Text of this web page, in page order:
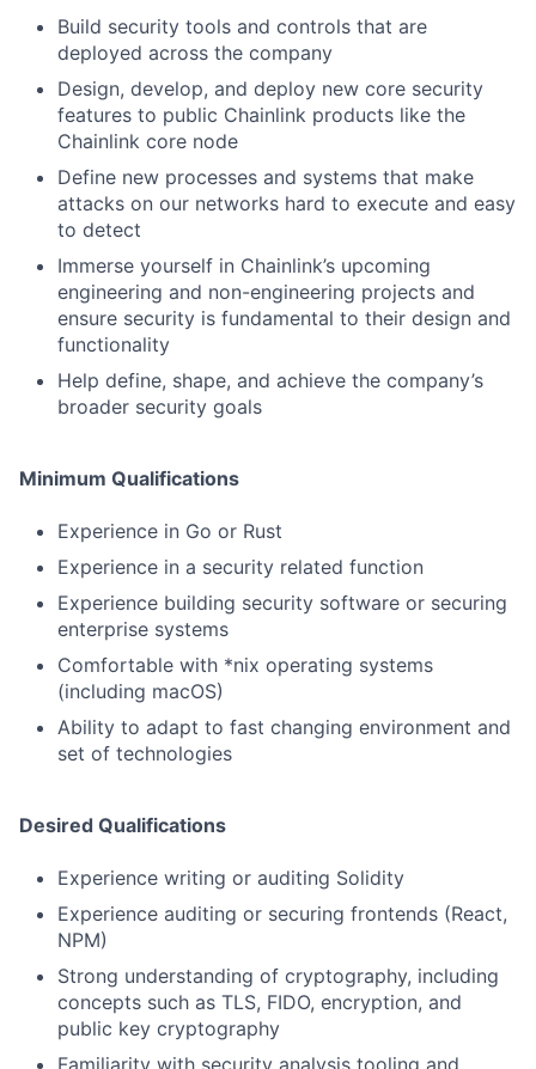
Build security tools and controls that are
deployed across the company
Design, develop, and deploy new core security
features to public Chainlink products like the
Chainlink core node
Define new processes and systems that make
attacks on our networks hard to execute and easy
to detect
Immerse yourself in Chainlink’s upcoming
engineering and non-engineering projects and
ensure security is fundamental to their design and
functionality
Help define, shape, and achieve the company’s
broader security goals
Minimum Qualifications
Experience in Go or Rust
Experience in a security related function
Experience building security software or securing
enterprise systems
Comfortable with *nix operating systems
(including macOS)
Ability to adapt to fast changing environment and
set of technologies
Desired Qualifications
Experience writing or auditing Solidity
Experience auditing or securing frontends (React,
NPM)
Strong understanding of cryptography, including
concepts such as TLS, FIDO, encryption, and
public key cryptography
Familiarity with security analysis tooling and